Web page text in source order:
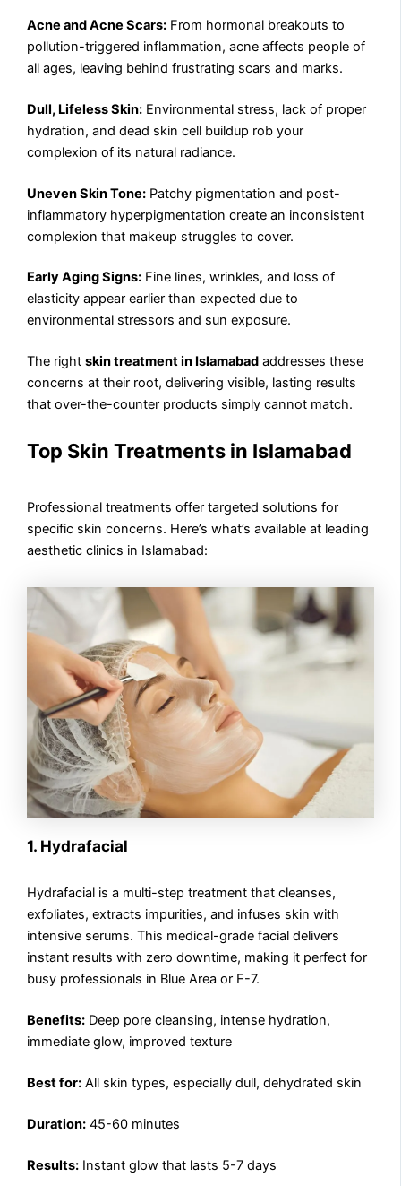
Acne and Acne Scars: From hormonal breakouts to
pollution-triggered inflammation, acne affects people of
all ages, leaving behind frustrating scars and marks.
Dull, Lifeless Skin: Environmental stress, lack of proper
hydration, and dead skin cell buildup rob your
complexion of its natural radiance.
Uneven Skin Tone: Patchy pigmentation and post-
inflammatory hyperpigmentation create an inconsistent
complexion that makeup struggles to cover.
Early Aging Signs: Fine lines, wrinkles, and loss of
elasticity appear earlier than expected due to
environmental stressors and sun exposure.
The rightskin treatment in Islamabad addresses these
concerns at their root, delivering visible, lasting results
that over-the-counter products simply cannot match.
Top Skin Treatments in Islamabad
Professional treatments offer targeted solutions for
specific skin concerns. Here’s what’s available at leading
aesthetic clinics in Islamabad:
1. Hydrafacial
Hydrafacial is a multi-step treatment that cleanses,
exfoliates, extracts impurities, and infuses skin with
intensive serums. This medical-grade facial delivers
instant results with zero downtime, making it perfect for
busy professionals in Blue Area or F-7.
Benefits: Deep pore cleansing, intense hydration,
immediate glow, improved texture
Best for: All skin types, especially dull, dehydrated skin
Duration: 45-60 minutes
Results: Instant glow that lasts 5-7 days